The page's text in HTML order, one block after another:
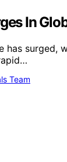
In
has surged,
Team